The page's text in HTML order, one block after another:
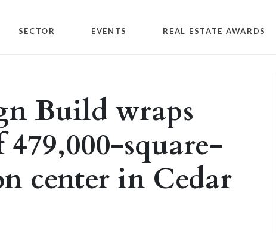
SECTOR EVENTS REAL ESTATE AWARDS
Build wraps
square-
center in Cedar